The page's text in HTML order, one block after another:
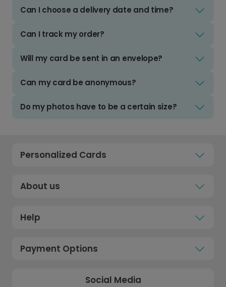
Can I choose a delivery date and time?
Can I track my order?
Will my card be sent in an envelope?
Can my card be anonymous?
Do my photos have to be a certain size?
Personalized Cards
About us
Help
Payment Options
Social Media